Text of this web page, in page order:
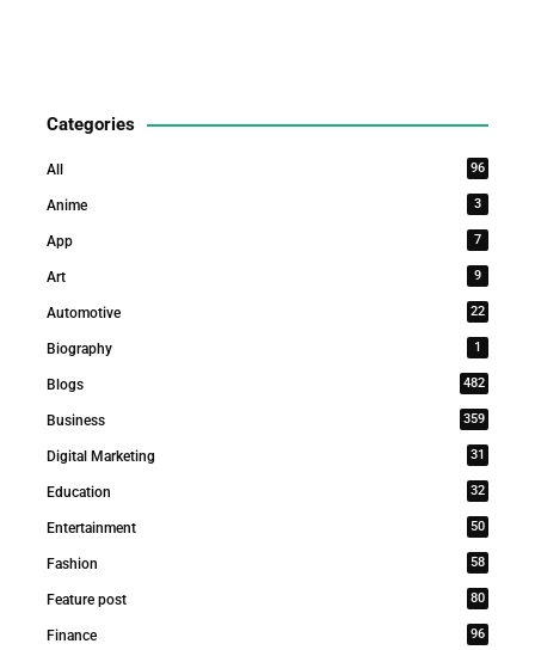
Categories
All 96
Anime 3
App 7
Art 9
Automotive 22
Biography 1
Blogs 482
Business 359
Digital Marketing 31
Education 32
Entertainment 50
Fashion 58
Feature post 80
Finance 96